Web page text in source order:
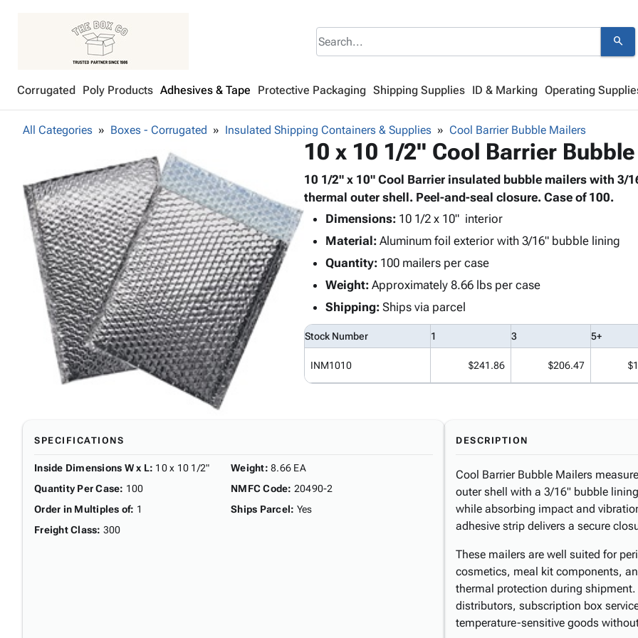
search
Corrugated Poly Products Adhesives & Tape Protective Packaging Shipping Supplies ID & Marking Operating
All Categories Boxes - Corrugated Insulated Shipping Containers & Supplies Cool Barrier Bubble Mailers
10 x 10 1/2" Cool Barrier
10 1/2" x 10" Cool Barrier insulated bubble mailers with 3/
thermal outer shell. Peel-and-seal closure. Case of 100.
Dimensions:10 1/2 x 10" interior
Material:Aluminum foil exterior with 3/16" bubble lining
Quantity:100 mailers per case
Weight:Approximately 8.66 lbs per case
Shipping: Ships via parcel
Stock Number 1 3 5+
INM1010 $241.86 $206.47
SPECIFICATIONS
Inside Dimensions W x L: 10 x 10 1/2"
Quantity Per Case: 100
Order in Multiples of: 1
Freight Class: 300
Weight: 8.66 EA
NMFC Code: 20490-2
Ships Parcel: Yes
DESCRIPTION
Cool Barrier Bubble Mailers
outer shell with a 3/16" bubble
while absorbing impact and
adhesive strip delivers a secure
These mailers are well suited for
cosmetics, meal kit components,
thermal protection during
distributors, subscription box
temperature-sensitive goods